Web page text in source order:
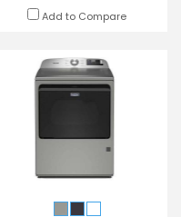
Add to Compare